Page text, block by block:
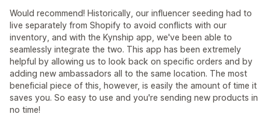
Would recommend! Historically, our influencer seeding had to
live separately from Shopify to avoid conflicts with our
inventory, and with the Kynship app, we've been able to
seamlessly integrate the two. This app has been extremely
helpful by allowing us to look back on specific orders and by
adding new ambassadors all to the same location. The most
beneficial piece of this, however, is easily the amount of time it
saves you. So easy to use and you're sending new products in
no time!